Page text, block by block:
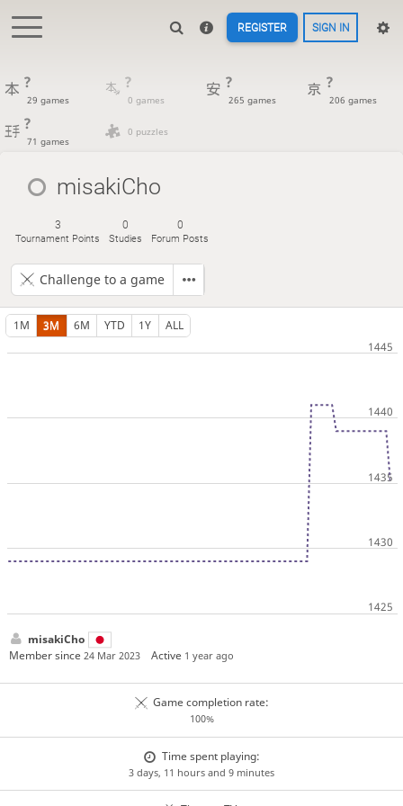
REGISTER SIGN IN
?
29 games
?
0 games
?
265 games
?
206 games
?
71 games
0 puzzles
misakiCho
3
Tournament Points
0
Studies
0
Forum Posts
Challenge to a game
1M 3M 6M YTD 1Y ALL
misakiCho
Member since 24 Mar 2023 Active 1 year ago
Game completion rate:
100%
Time spent playing:
3 days, 11 hours and 9 minutes